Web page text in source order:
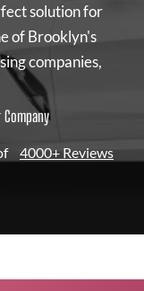
solution for
of Brooklyn's
companies,
Company
4000+ Reviews